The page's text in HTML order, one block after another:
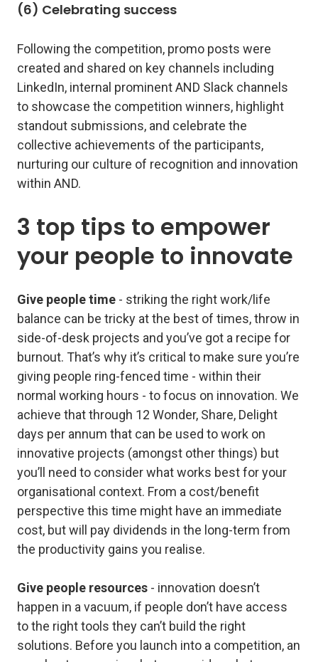
(6) Celebrating success
Following the competition, promo posts were
created and shared on key channels including
LinkedIn, internal prominent AND Slack channels
to showcase the competition winners, highlight
standout submissions, and celebrate the
collective achievements of the participants,
nurturing our culture of recognition and innovation
within AND.
3 top tips to empower
your people to innovate
Give people time - striking the right work/life
balance can be tricky at the best of times, throw in
side-of-desk projects and you’ve got a recipe for
burnout. That’s why it’s critical to make sure you’re
giving people ring-fenced time - within their
normal working hours - to focus on innovation. We
achieve that through 12 Wonder, Share, Delight
days per annum that can be used to work on
innovative projects (amongst other things) but
you’ll need to consider what works best for your
organisational context. From a cost/benefit
perspective this time might have an immediate
cost, but will pay dividends in the long-term from
the productivity gains you realise.
Give people resources - innovation doesn’t
happen in a vacuum, if people don’t have access
to the right tools they can’t build the right
solutions. Before you launch into a competition, an